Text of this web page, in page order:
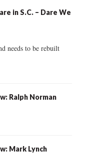
in S.C. – Dare We
needs to be rebuilt
Ralph Norman
Mark Lynch